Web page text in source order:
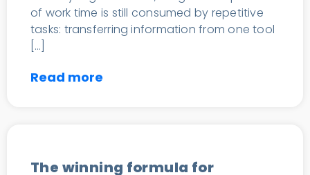
of work time is still consumed by repetitive
tasks: transferring information from one tool
[…]
Read more
The winning formula for